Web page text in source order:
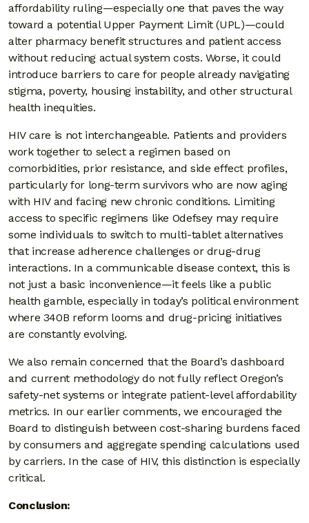
affordability ruling—especially one that paves the way
toward a potential Upper Payment Limit (UPL)—could
alter pharmacy benefit structures and patient access
without reducing actual system costs. Worse, it could
introduce barriers to care for people already navigating
stigma, poverty, housing instability, and other structural
health inequities.
HIV care is not interchangeable. Patients and providers
work together to select a regimen based on
comorbidities, prior resistance, and side effect profiles,
particularly for long-term survivors who are now aging
with HIV and facing new chronic conditions. Limiting
access to specific regimens like Odefsey may require
some individuals to switch to multi-tablet alternatives
that increase adherence challenges or drug-drug
interactions. In a communicable disease context, this is
not just a basic inconvenience—it feels like a public
health gamble, especially in today’s political environment
where 340B reform looms and drug-pricing initiatives
are constantly evolving.
We also remain concerned that the Board’s dashboard
and current methodology do not fully reflect Oregon’s
safety-net systems or integrate patient-level affordability
metrics. In our earlier comments, we encouraged the
Board to distinguish between cost-sharing burdens faced
by consumers and aggregate spending calculations used
by carriers. In the case of HIV, this distinction is especially
critical.
Conclusion: